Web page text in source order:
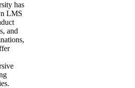
has
LMS
and